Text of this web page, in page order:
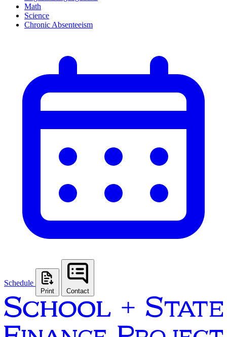
Math
Science
Chronic Absenteeism
Schedule
Print Contact